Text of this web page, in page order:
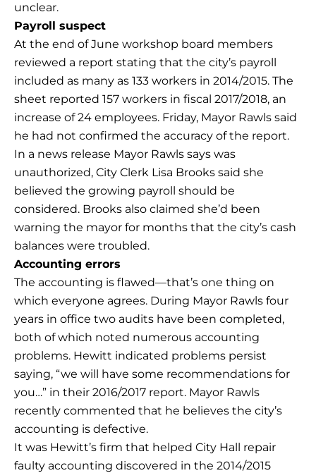
unclear.
Payroll suspect
At the end of June workshop board members
reviewed a report stating that the city’s payroll
included as many as 133 workers in 2014/2015. The
sheet reported 157 workers in fiscal 2017/2018, an
increase of 24 employees. Friday, Mayor Rawls said
he had not confirmed the accuracy of the report.
In a news release Mayor Rawls says was
unauthorized, City Clerk Lisa Brooks said she
believed the growing payroll should be
considered. Brooks also claimed she’d been
warning the mayor for months that the city’s cash
balances were troubled.
Accounting errors
The accounting is flawed—that’s one thing on
which everyone agrees. During Mayor Rawls four
years in office two audits have been completed,
both of which noted numerous accounting
problems. Hewitt indicated problems persist
saying, “we will have some recommendations for
you…” in their 2016/2017 report. Mayor Rawls
recently commented that he believes the city’s
accounting is defective.
It was Hewitt’s firm that helped City Hall repair
faulty accounting discovered in the 2014/2015